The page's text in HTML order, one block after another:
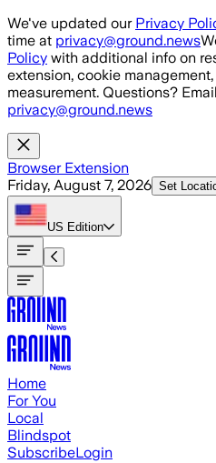
Skip to main content
We've updated our Privacy
time at privacy@ground.news
Policy with additional info on
extension, cookie
measurement. Questions?
privacy@ground.news
Browser Extension
Friday, August 7, 2026 Set
US Edition
Home
For You
Local
Blindspot
SubscribeLogin